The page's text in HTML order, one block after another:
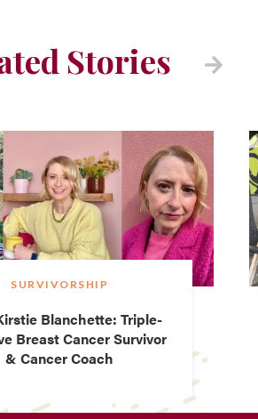
Stories
SURVIVORSHIP
Blanchette: Triple-
Breast Cancer Survivor
& Cancer Coach